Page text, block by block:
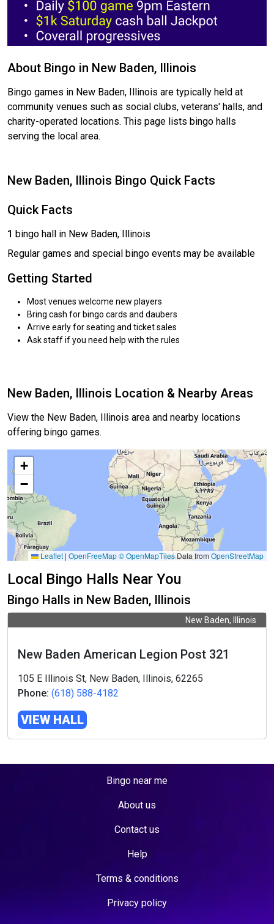
About Bingo in New Baden, Illinois
Bingo games in New Baden, Illinois are typically held at
community venues such as social clubs, veterans' halls, and
charity-operated locations. This page lists bingo halls
serving the local area.
New Baden, Illinois Bingo Quick Facts
Quick Facts
1 bingo hall in New Baden, Illinois
Regular games and special bingo events may be available
Getting Started
Most venues welcome new players
Bring cash for bingo cards and daubers
Arrive early for seating and ticket sales
Ask staff if you need help with the rules
New Baden, Illinois Location & Nearby Areas
View the New Baden, Illinois area and nearby locations
offering bingo games.
+
−
Leaflet | OpenFreeMap© OpenMapTilesData from OpenStreetMap
Local Bingo Halls Near You
Bingo Halls in New Baden, Illinois
New Baden, Illinois
New Baden American Legion Post 321
105 E Illinois St, New Baden, Illinois, 62265
Phone: (618) 588-4182
VIEW HALL
Bingo near me
About us
Contact us
Help
Terms & conditions
Privacy policy